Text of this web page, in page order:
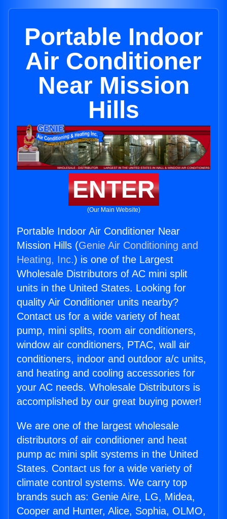
Portable Indoor
Air Conditioner
Near Mission
Hills
ENTER
(Our Main Website)
Portable Indoor Air Conditioner Near
Mission Hills (Genie Air Conditioning and
Heating, Inc.) is one of the Largest
Wholesale Distributors of AC mini split
units in the United States. Looking for
quality Air Conditioner units nearby?
Contact us for a wide variety of heat
pump, mini splits, room air conditioners,
window air conditioners, PTAC, wall air
conditioners, indoor and outdoor a/c units,
and heating and cooling accessories for
your AC needs. Wholesale Distributors is
accomplished by our great buying power!
We are one of the largest wholesale
distributors of air conditioner and heat
pump ac mini split systems in the United
States. Contact us for a wide variety of
climate control systems. We carry top
brands such as: Genie Aire, LG, Midea,
Cooper and Hunter, Alice, Sophia, OLMO,